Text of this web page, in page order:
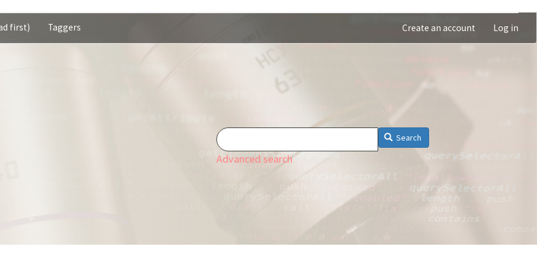
first) Taggers Create an account Log in
Search
Advanced search